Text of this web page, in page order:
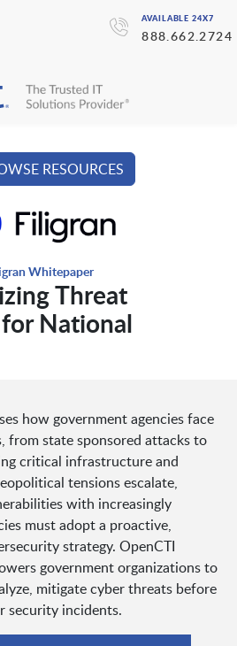
AVAILABLE 24X7
888.662.2724
RESOURCES
Whitepaper
Threat
National
how government agencies face
from state sponsored attacks to
critical infrastructure and
tensions escalate,
with increasingly
must adopt a proactive,
strategy. OpenCTI
government organizations to
mitigate cyber threats before
security incidents.